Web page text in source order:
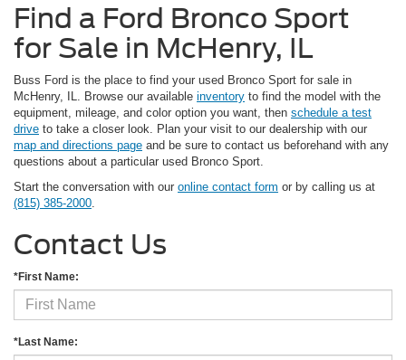
Find a Ford Bronco Sport
for Sale in McHenry, IL
Buss Ford is the place to find your used Bronco Sport for sale in
McHenry, IL. Browse our available inventory to find the model with the
equipment, mileage, and color option you want, then schedule a test
drive to take a closer look. Plan your visit to our dealership with our
map and directions page and be sure to contact us beforehand with any
questions about a particular used Bronco Sport.
Start the conversation with our online contact form or by calling us at
(815) 385-2000
Contact Us
*First Name:
*Last Name: